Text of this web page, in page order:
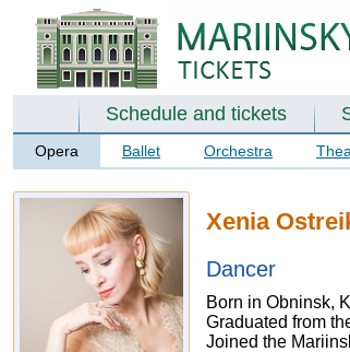
Schedule and tickets
Opera Ballet Orchestra
Xenia
Dancer
Born in Obninsk,
Graduated from
Joined the